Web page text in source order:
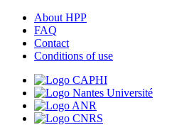
About HPP
FAQ
Contact
Conditions of use